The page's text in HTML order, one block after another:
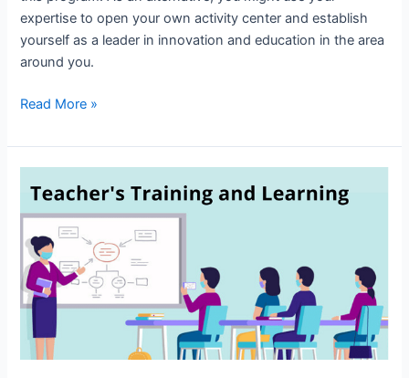
expertise to open your own activity center and establish
yourself as a leader in innovation and education in the area
around you.
Read More »
Does
STEMROBO’s
Teachers
Training
Program
Make
Difference?